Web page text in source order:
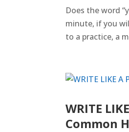
Does the word
minute, if you
to a practice, a
WRITE
Common